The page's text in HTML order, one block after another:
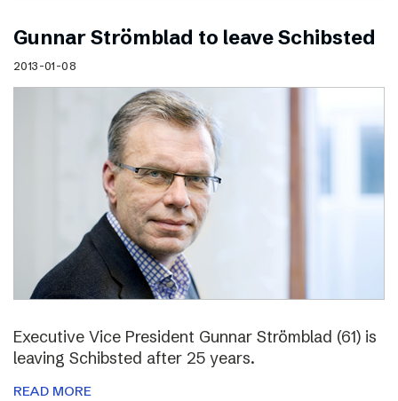
Gunnar Strömblad to leave Schibsted
2013-01-08
Executive Vice President Gunnar Strömblad (61) is
leaving Schibsted after 25 years.
READ MORE